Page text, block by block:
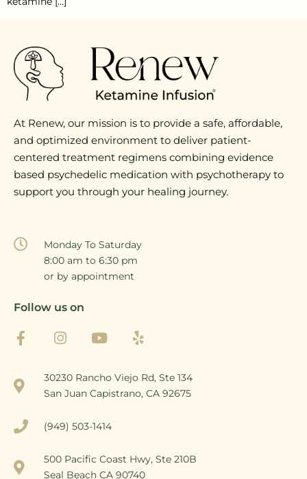
At Renew, our mission is to provide a safe, affordable,
and optimized environment to deliver patient-
centered treatment regimens combining evidence
based psychedelic medication with psychotherapy to
support you through your healing journey.
Monday To Saturday
8:00 am to 6:30 pm
or by appointment
Follow us on
30230 Rancho Viejo Rd, Ste 134
San Juan Capistrano, CA 92675
(949) 503-1414
500 Pacific Coast Hwy, Ste 210B
Seal Beach CA 90740